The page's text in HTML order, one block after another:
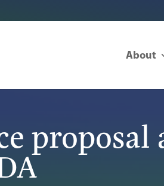
About
proposal